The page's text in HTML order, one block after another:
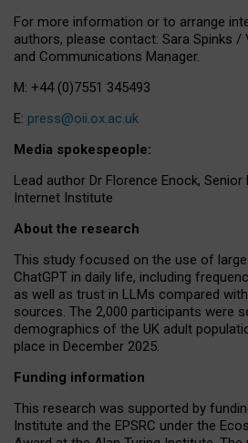
For more information or to arrange
authors, please contact: Sara Spinks /
and Communications Manager.
M: +44 (0)7551 345493
E: press@oii.ox.ac.uk
Media spokespeople:
Lead author Dr Florence Enock,
Internet Institute
About the research
This study focused on the use of
ChatGPT in daily life, including
as well as trust in LLMs compared
sources. The 2,000 participants were
demographics of the UK adult
place in December 2025.
Funding information
This research was supported by
Institute and the EPSRC under the